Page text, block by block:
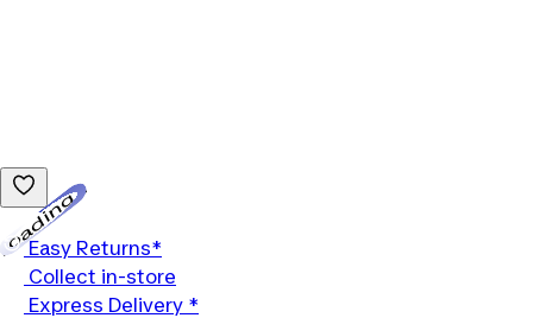
Easy Returns*
Collect in-store
Express Delivery *